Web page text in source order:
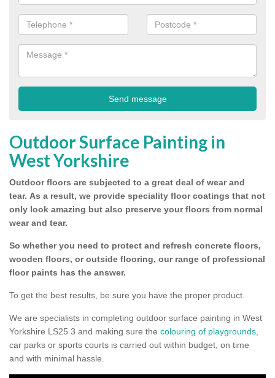
Outdoor Surface Painting in
West Yorkshire
Outdoor floors are subjected to a great deal of wear and
tear. As a result, we provide speciality floor coatings that not
only look amazing but also preserve your floors from normal
wear and tear.
So whether you need to protect and refresh concrete floors,
wooden floors, or outside flooring, our range of professional
floor paints has the answer.
To get the best results, be sure you have the proper product.
We are specialists in completing outdoor surface painting in West
Yorkshire LS25 3 and making sure the colouring of playgrounds,
car parks or sports courts is carried out within budget, on time
and with minimal hassle.